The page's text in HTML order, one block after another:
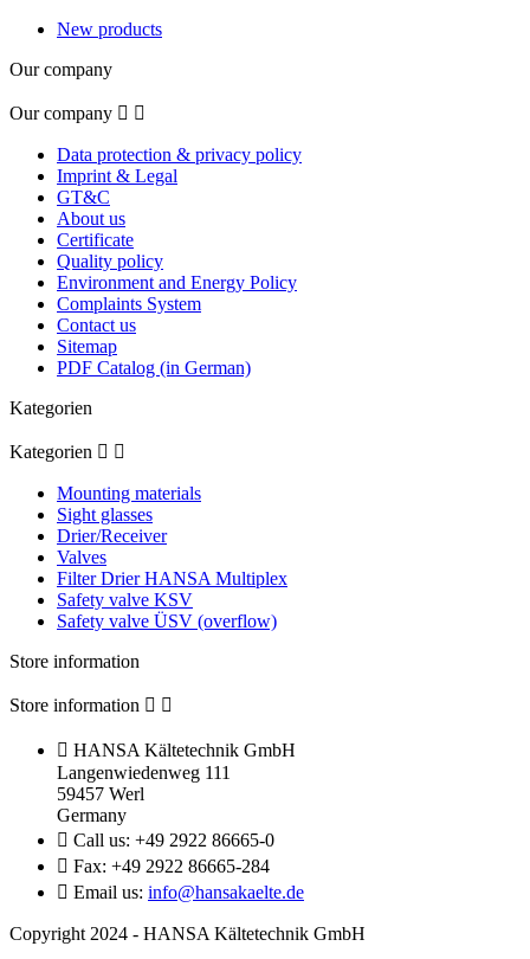
New products
Our company
Our company  
Data protection & privacy policy
Imprint & Legal
GT&C
About us
Certificate
Quality policy
Environment and Energy Policy
Complaints System
Contact us
Sitemap
PDF Catalog (in German)
Kategorien
Kategorien  
Mounting materials
Sight glasses
Drier/Receiver
Valves
Filter Drier HANSA Multiplex
Safety valve KSV
Safety valve ÜSV (overflow)
Store information
Store information  
 HANSA Kältetechnik GmbH
Langenwiedenweg 111
59457 Werl
Germany
 Call us: +49 2922 86665-0
 Fax: +49 2922 86665-284
 Email us: info@hansakaelte.de
Copyright 2024 - HANSA Kältetechnik GmbH